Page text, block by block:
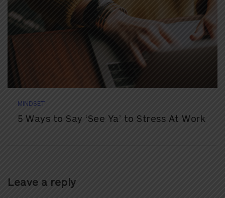
MINDSET
5 Ways to Say ‘See Ya’ to Stress At Work
Leave a reply